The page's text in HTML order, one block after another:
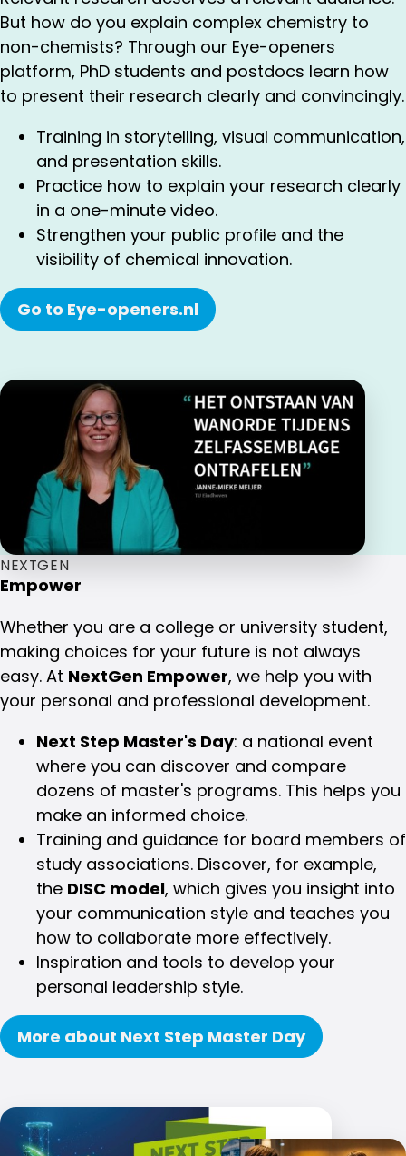
But how do you explain complex chemistry to
non-chemists? Through our Eye-openers
platform, PhD students and postdocs learn how
to present their research clearly and convincingly.
Training in storytelling, visual communication,
and presentation skills.
Practice how to explain your research clearly
in a one-minute video.
Strengthen your public profile and the
visibility of chemical innovation.
Go to Eye-openers.nl
NEXTGEN
Empower
Whether you are a college or university student,
making choices for your future is not always
easy. At NextGen Empower, we help you with
your personal and professional development.
Next Step Master's Day: a national event
where you can discover and compare
dozens of master's programs. This helps you
make an informed choice.
Training and guidance for board members of
study associations. Discover, for example,
the DISC model, which gives you insight into
your communication style and teaches you
how to collaborate more effectively.
Inspiration and tools to develop your
personal leadership style.
More about Next Step Master Day